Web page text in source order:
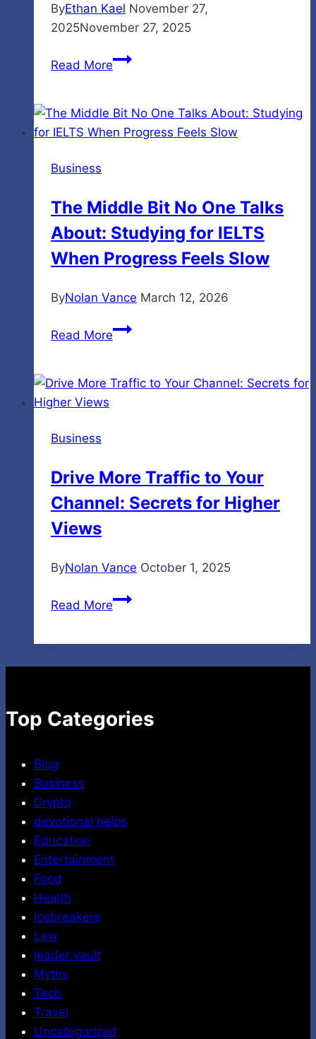
ByEthan Kael November 27,
2025November 27, 2025
Read MoreInternet
They
Are
Matter
in
Online
Business
The Middle Bit No One Talks
About: Studying for IELTS
When Progress Feels Slow
ByNolan Vance March 12, 2026
Read MoreThe
No
for
IELTS
Slow
Business
Drive More Traffic to Your
Channel: Secrets for Higher
Views
ByNolan Vance October 1, 2025
Read MoreDrive
Secrets
for
Top Categories
Blog
Business
Crypto
devotional helps
Education
Entertainment
Food
Health
icebreakers
Law
leader vault
Myths
Tech
Travel
Uncategorized